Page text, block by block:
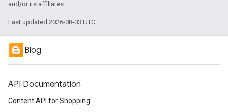
and/or its affiliates.
Last updated 2026-08-03 UTC.
Blog
API Documentation
Content API for Shopping